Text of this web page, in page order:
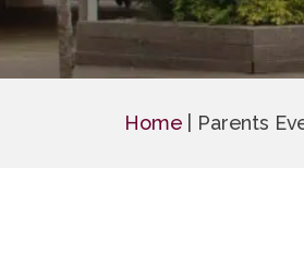
Home Parents